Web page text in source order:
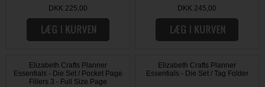
DKK 225,00 DKK 245,00
Elizabeth Crafts Planner
Essentials - Die Set / Pocket Page
Fillers 3 - Full Size Page
Elizabeth Crafts Planner
Essentials - Die Set / Tag Folder